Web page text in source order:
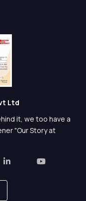
Ltd
it, we too have a
"Our Story at